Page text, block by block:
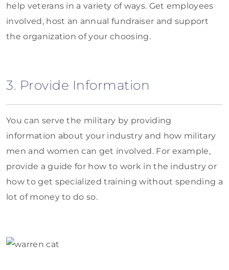
help veterans in a variety of ways. Get employees
involved, host an annual fundraiser and support
the organization of your choosing.
3. Provide Information
You can serve the military by providing
information about your industry and how military
men and women can get involved. For example,
provide a guide for how to work in the industry or
how to get specialized training without spending a
lot of money to do so.